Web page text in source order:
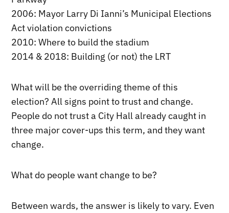
2006: Mayor Larry Di Ianni’s Municipal Elections
Act violation convictions
2010: Where to build the stadium
2014 & 2018: Building (or not) the LRT
What will be the overriding theme of this
election? All signs point to trust and change.
People do not trust a City Hall already caught in
three major cover-ups this term, and they want
change.
What do people want change to be?
Between wards, the answer is likely to vary. Even